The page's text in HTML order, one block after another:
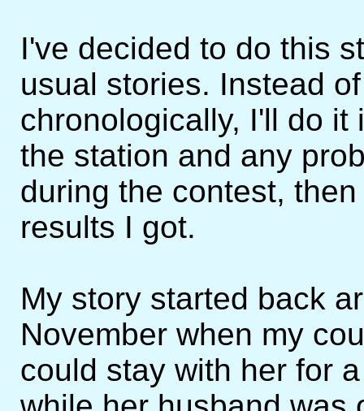
I've decided to do this
usual stories. Instead
chronologically, I'll do
the station and any
during the contest,
results I got.
My story started back
November when my
could stay with her for